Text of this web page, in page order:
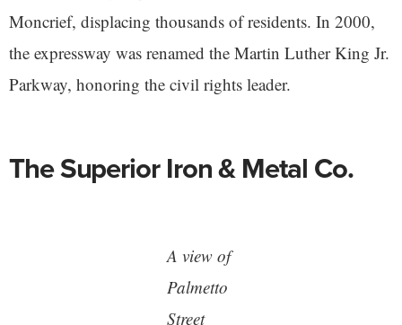
Moncrief, displacing thousands of residents. In 2000,
the expressway was renamed the Martin Luther King Jr.
Parkway, honoring the civil rights leader.
The Superior Iron & Metal Co.
A view of
Palmetto
Street